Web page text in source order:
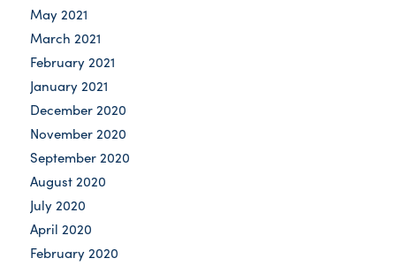
May 2021
March 2021
February 2021
January 2021
December 2020
November 2020
September 2020
August 2020
July 2020
April 2020
February 2020